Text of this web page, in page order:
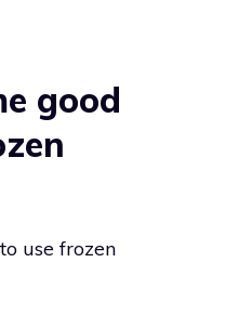
good
use frozen